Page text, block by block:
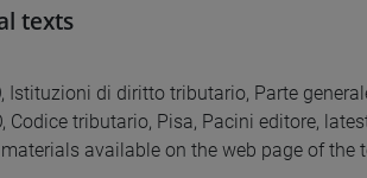
texts
Istituzioni di diritto tributario, Parte
Codice tributario, Pisa, Pacini editore,
available on the web page of the